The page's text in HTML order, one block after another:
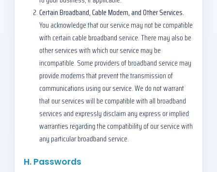
Certain Broadband, Cable Modem, and Other Services.
You acknowledge that our service may not be compatible
with certain cable broadband service. There may also be
other services with which our service may be
incompatible. Some providers of broadband service may
provide modems that prevent the transmission of
communications using our service. We do not warrant
that our services will be compatible with all broadband
services and expressly disclaim any express or implied
warranties regarding the compatibility of our service with
any particular broadband service.
H. Passwords